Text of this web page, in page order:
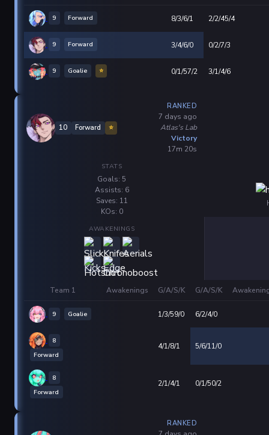
9 Forward 8/3/6/1 2/2/45/4
9 Forward 3/4/6/0 0/2/7/3
9 Goalie ⭐ 0/1/57/2 3/1/4/6
10 Forward ⭐
RANKED
7 days ago
Atlas's Lab
Victory
17m 20s
STATS
Goals: 5
Assists: 6
Saves: 11
KOs: 0
AWAKENINGS
Team 1 Awakenings G/A/S/K G/A/S/K
9 Goalie 1/3/59/0 6/2/4/0
8
Forward
4/1/8/1 5/6/11/0
8
Forward
2/1/4/1 0/1/50/2
RANKED